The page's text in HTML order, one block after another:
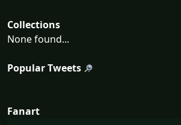
Collections
None found...
Popular Tweets
Fanart